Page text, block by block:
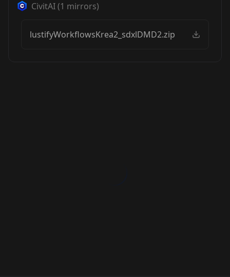
CivitAI(1 mirrors)
lustifyWorkflowsKrea2_sdxlDMD2.zip